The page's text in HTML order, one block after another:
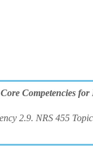
Competencies
2.9. NRS 455